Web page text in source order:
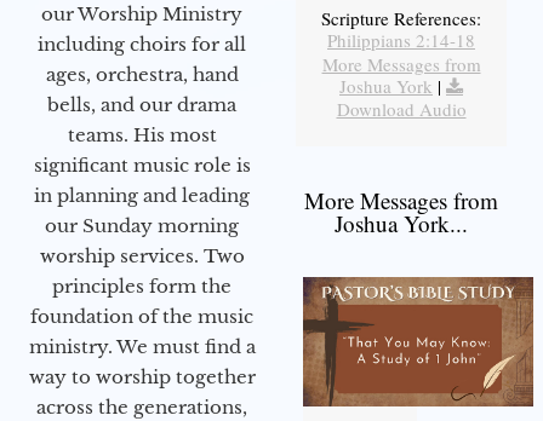
our Worship Ministry
including choirs for all
ages, orchestra, hand
bells, and our drama
teams. His most
significant music role is
in planning and leading
our Sunday morning
worship services. Two
principles form the
foundation of the music
ministry. We must find a
way to worship together
across the generations,
Scripture References:
Philippians 2:14-18
More Messages from
Joshua York |
Download Audio
More Messages from
Joshua York...